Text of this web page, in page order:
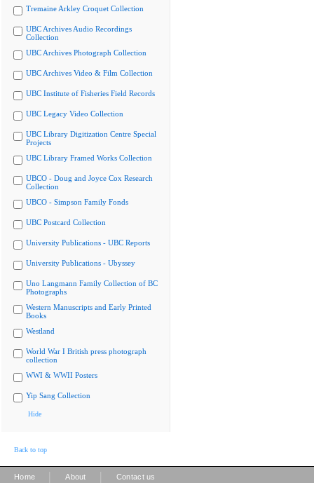
Tremaine Arkley Croquet Collection
UBC Archives Audio Recordings
Collection
UBC Archives Photograph Collection
UBC Archives Video & Film Collection
UBC Institute of Fisheries Field Records
UBC Legacy Video Collection
UBC Library Digitization Centre Special
Projects
UBC Library Framed Works Collection
UBCO - Doug and Joyce Cox Research
Collection
UBCO - Simpson Family Fonds
UBC Postcard Collection
University Publications - UBC Reports
University Publications - Ubyssey
Uno Langmann Family Collection of BC
Photographs
Western Manuscripts and Early Printed
Books
Westland
World War I British press photograph
collection
WWI & WWII Posters
Yip Sang Collection
Hide
Back to top
Home About Contact us